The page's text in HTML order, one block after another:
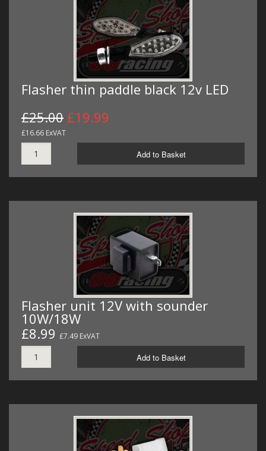
Flasher thin paddle black 12v LED
£25.00 £19.99
£16.66 ExVAT
Add to Basket
Flasher unit 12V with sounder
10W/18W
£8.99 £7.49 ExVAT
Add to Basket